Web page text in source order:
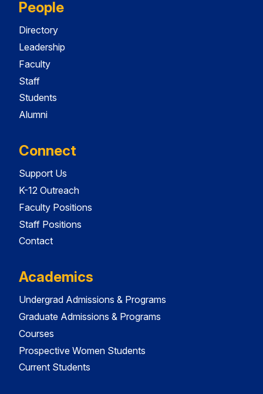
People
Directory
Leadership
Faculty
Staff
Students
Alumni
Connect
Support Us
K-12 Outreach
Faculty Positions
Staff Positions
Contact
Academics
Undergrad Admissions & Programs
Graduate Admissions & Programs
Courses
Prospective Women Students
Current Students